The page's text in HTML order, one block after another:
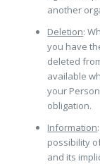
another
Deletion:
you have
deleted
available
your
obligation.
Information
possibility
and its